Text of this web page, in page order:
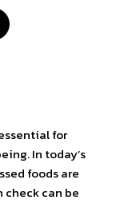
for
In today’s
foods are
check can be